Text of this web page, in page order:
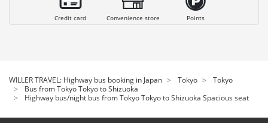
Credit card Convenience store Points
WILLER TRAVEL: Highway bus booking in Japan Tokyo
Tokyo
Bus from Tokyo Tokyo to Shizuoka
Highway bus/night bus from Tokyo Tokyo to Shizuoka Spacious seat